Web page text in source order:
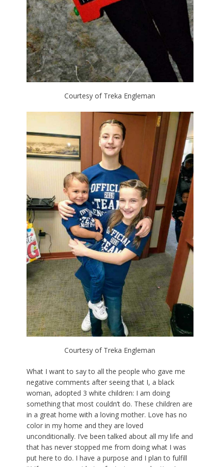
Courtesy of Treka Engleman
Courtesy of Treka Engleman
What I want to say to all the people who gave me
negative comments after seeing that I, a black
woman, adopted 3 white children: I am doing
something that most couldn’t do. These children are
in a great home with a loving mother. Love has no
color in my home and they are loved
unconditionally. I’ve been talked about all my life and
that has never stopped me from doing what I was
put here to do. I have a purpose and I plan to fulfill